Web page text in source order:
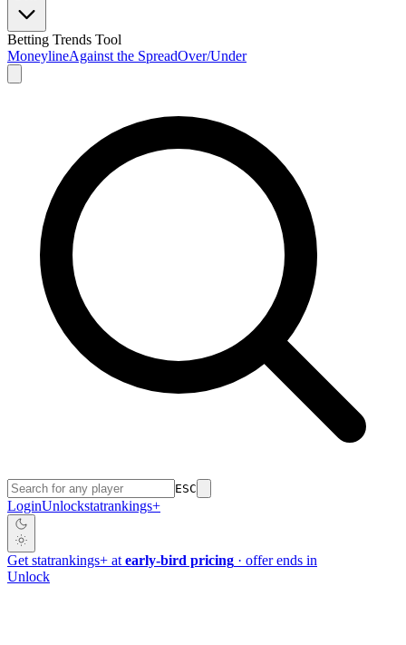
Betting Trends Tool
MoneylineAgainst the SpreadOver/Under
ESC
LoginUnlockstatrankings+
Get statrankings+ at early-bird pricing · offer ends in
Unlock